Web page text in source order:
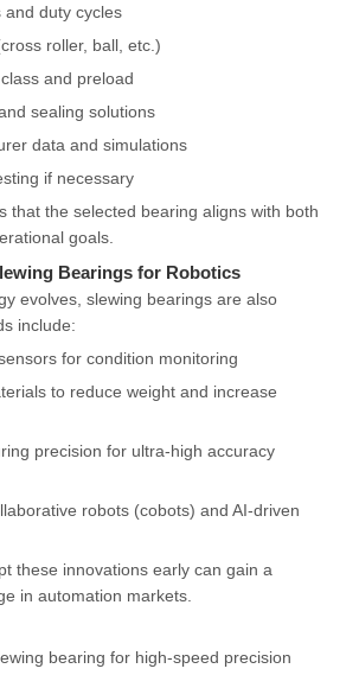
and duty cycles
roller, ball, etc.)
and preload
sealing solutions
data and simulations
if necessary
that the selected bearing aligns with both
goals.
Bearings for Robotics
evolves, slewing bearings are also
include:
for condition monitoring
to reduce weight and increase
precision for ultra-high accuracy
robots (cobots) and AI-driven
these innovations early can gain a
in automation markets.
bearing for high-speed precision